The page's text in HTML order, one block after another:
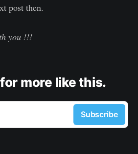
post then.
you !!!
more like this.
Subscribe